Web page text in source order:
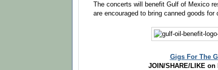
The concerts will benefit Gulf of Mexico
are encouraged to bring canned goods for
Gigs For The
JOIN/SHARE/LIKE on